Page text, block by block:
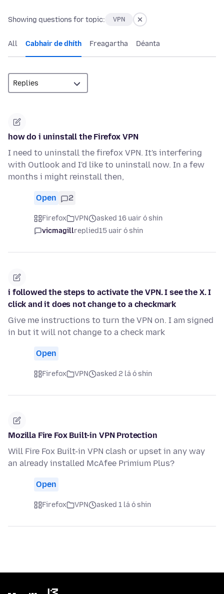
Showing questions for topic: VPN
All Cabhair de dhíth Freagartha Déanta
how do i uninstall the Firefox VPN
I need to uninstall the firefox VPN. It's interfering
with Outlook and I'd like to uninstall now. In a few
months i might reinstall then,
Open 2
Firefox VPN
asked 16 uair ó shin
vicmagillreplied15 uair ó shin
i followed the steps to activate the VPN. I see the X. I
click and it does not change to a checkmark
Give me instructions to turn the VPN on. I am signed
in but it will not change to a check mark
Open
Firefox VPN asked 2 lá ó shin
Mozilla Fire Fox Built-in VPN Protection
Will Fire Fox Built-in VPN clash or upset in any way
an already installed McAfee Primium Plus?
Open
Firefox VPN asked 1 lá ó shin